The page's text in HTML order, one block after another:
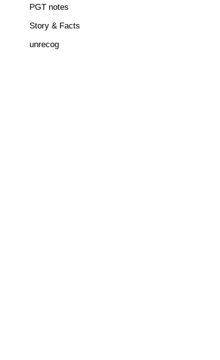
PGT notes
Story & Facts
unrecog